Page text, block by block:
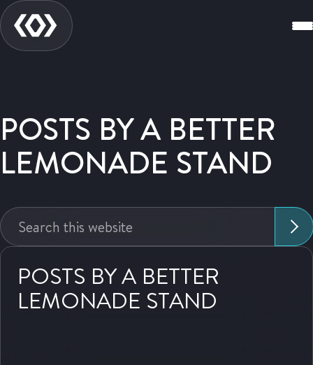
POSTS BY A BETTER
LEMONADE STAND
Search
this
website:
POSTS BY A BETTER
LEMONADE STAND